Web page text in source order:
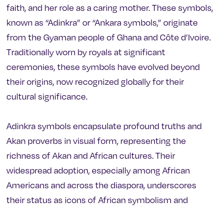
faith, and her role as a caring mother. These symbols,
known as “Adinkra” or “Ankara symbols,” originate
from the Gyaman people of Ghana and Côte d’Ivoire.
Traditionally worn by royals at significant
ceremonies, these symbols have evolved beyond
their origins, now recognized globally for their
cultural significance.
Adinkra symbols encapsulate profound truths and
Akan proverbs in visual form, representing the
richness of Akan and African cultures. Their
widespread adoption, especially among African
Americans and across the diaspora, underscores
their status as icons of African symbolism and